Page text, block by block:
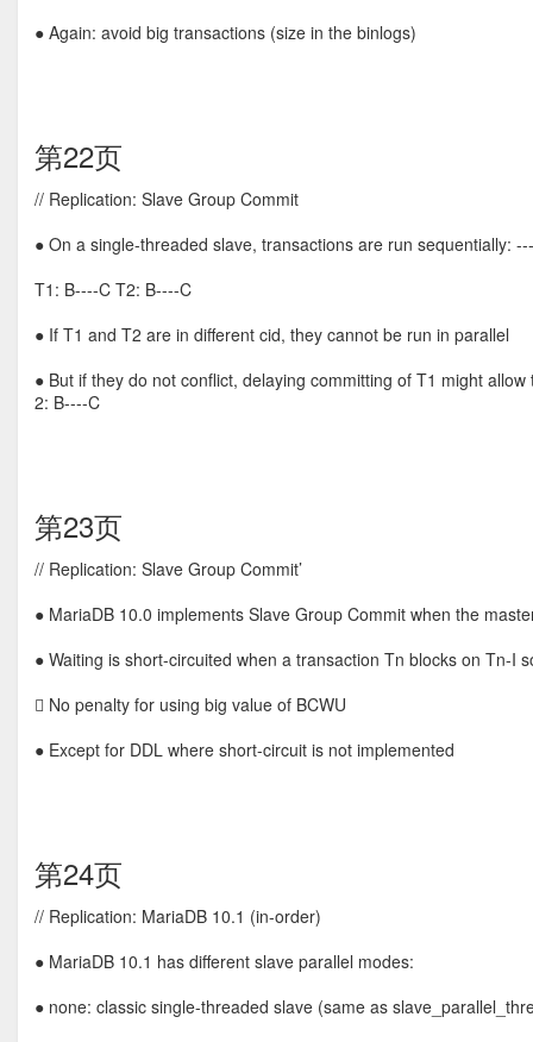
● Again: avoid big transactions (size in the binlogs)
第22页
// Replication: Slave Group Commit
● On a single-threaded slave, transactions are run sequentially:
T1: B----C T2: B----C
● If T1 and T2 are in different cid, they cannot be run in parallel
● But if they do not conflict, delaying committing of T1 might
2: B----C
第23页
// Replication: Slave Group Commit’
● MariaDB 10.0 implements Slave Group Commit when the
● Waiting is short-circuited when a transaction Tn blocks on Tn-
 No penalty for using big value of BCWU
● Except for DDL where short-circuit is not implemented
第24页
// Replication: MariaDB 10.1 (in-order)
● MariaDB 10.1 has different slave parallel modes:
● none: classic single-threaded slave (same as